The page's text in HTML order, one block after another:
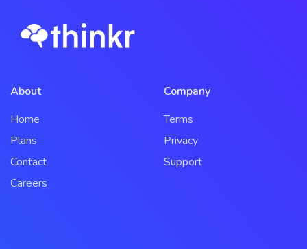
About
Home
Plans
Contact
Careers
Company
Terms
Privacy
Support